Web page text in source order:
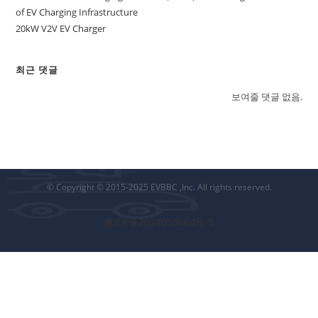
of EV Charging Infrastructure
20kW V2V EV Charger
최근 댓글
보여줄 댓글 없음.
© Copyright © 2015-2025 EVBBC ,Inc. All rights reserved.